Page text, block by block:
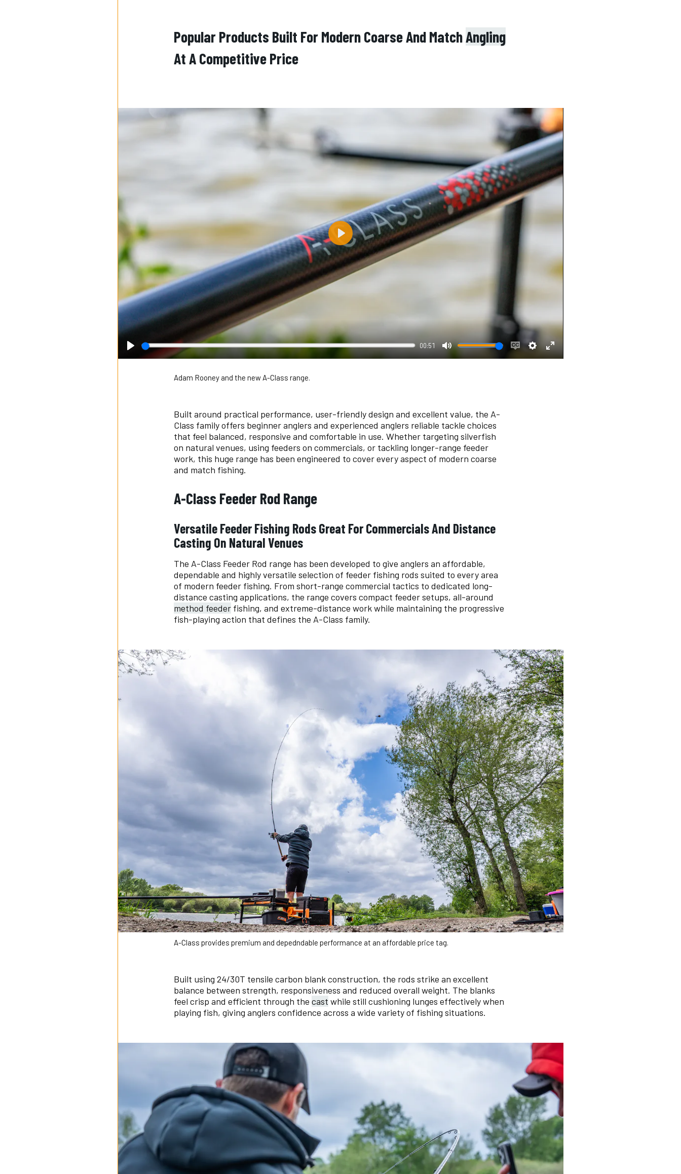
Popular Products Built For Modern Coarse And MatchAngling
At A Competitive Price
Play
00:51
Mute
EnableSettings
Enter
Play
Adam Rooney and the new A-Class range.
Built around practical performance, user-friendly design and excellent value, the A-
Class family offers beginner anglers and experienced anglers reliable tackle choices
that feel balanced, responsive and comfortable in use. Whether targeting silverfish
on natural venues, using feeders on commercials, or tackling longer-range feeder
work, this huge range has been engineered to cover every aspect of modern coarse
and match fishing.
A-Class Feeder Rod Range
Versatile Feeder Fishing Rods Great For Commercials And Distance
Casting On Natural Venues
The A-Class Feeder Rod range has been developed to give anglers an affordable,
dependable and highly versatile selection of feeder fishing rods suited to every area
of modern feeder fishing. From short-range commercial tactics to dedicated long-
distance casting applications, the range covers compact feeder setups, all-around
method feeder fishing, and extreme-distance work while maintaining the progressive
fish-playing action that defines the A-Class family.
A-Class provides premium and depedndable performance at an affordable price tag.
Built using 24/30T tensile carbon blank construction, the rods strike an excellent
balance between strength, responsiveness and reduced overall weight. The blanks
feel crisp and efficient through thecast while still cushioning lunges effectively when
playing fish, giving anglers confidence across a wide variety of fishing situations.